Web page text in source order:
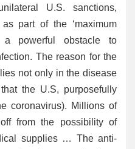
U.S. sanctions,
part of the ‘maximum
a powerful obstacle to
The reason for the
not only in the disease
the U.S, purposefully
coronavirus). Millions of
from the possibility of
supplies … The anti-